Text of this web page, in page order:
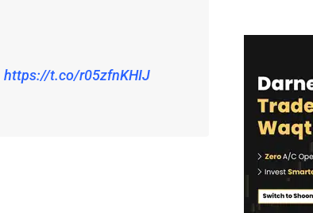
https://t.co/r05zfnKHIJ